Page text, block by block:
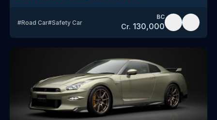
#Road Car#Safety Car
BC
Cr. 130,000